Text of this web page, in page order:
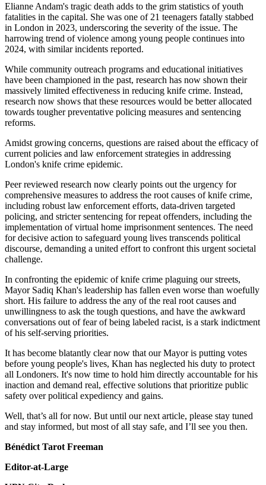
Elianne Andam's tragic death adds to the grim statistics of youth
fatalities in the capital. She was one of 21 teenagers fatally stabbed
in London in 2023, underscoring the severity of the issue. The
harrowing trend of violence among young people continues into
2024, with similar incidents reported.
While community outreach programs and educational initiatives
have been championed in the past, research has now shown their
massively limited effectiveness in reducing knife crime. Instead,
research now shows that these resources would be better allocated
towards tougher preventative policing measures and sentencing
reforms.
Amidst growing concerns, questions are raised about the efficacy of
current policies and law enforcement strategies in addressing
London's knife crime epidemic.
Peer reviewed research now clearly points out the urgency for
comprehensive measures to address the root causes of knife crime,
including robust law enforcement efforts, data-driven targeted
policing, and stricter sentencing for repeat offenders, including the
implementation of virtual home imprisonment sentences. The need
for decisive action to safeguard young lives transcends political
discourse, demanding a united effort to confront this urgent societal
challenge.
In confronting the epidemic of knife crime plaguing our streets,
Mayor Sadiq Khan's leadership has fallen even worse than woefully
short. His failure to address the any of the real root causes and
unwillingness to ask the tough questions, and have the awkward
conversations out of fear of being labeled racist, is a stark indictment
of his self-serving priorities.
It has become blatantly clear now that our Mayor is putting votes
before young people's lives, Khan has neglected his duty to protect
all Londoners. It's now time to hold him directly accountable for his
inaction and demand real, effective solutions that prioritize public
safety over political expediency and gains.
Well, that’s all for now. But until our next article, please stay tuned
and stay informed, but most of all stay safe, and I’ll see you then.
Bénédict Tarot Freeman
Editor-at-Large